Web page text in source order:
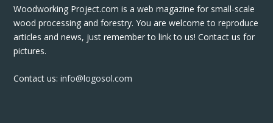
Woodworking Project.com is a web magazine for small-scale
wood processing and forestry. You are welcome to reproduce
articles and news, just remember to link to us! Contact us for
pictures.
Contact us:info@logosol.com